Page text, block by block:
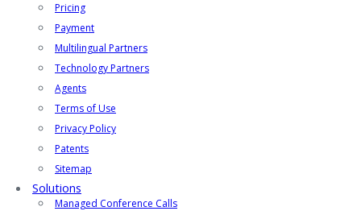
Pricing
Payment
Multilingual Partners
Technology Partners
Agents
Terms of Use
Privacy Policy
Patents
Sitemap
Solutions
Managed Conference Calls